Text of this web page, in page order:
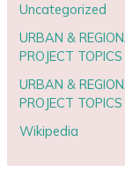
Uncategorized
URBAN &
PROJECT TOPICS
URBAN &
PROJECT TOPICS
Wikipedia